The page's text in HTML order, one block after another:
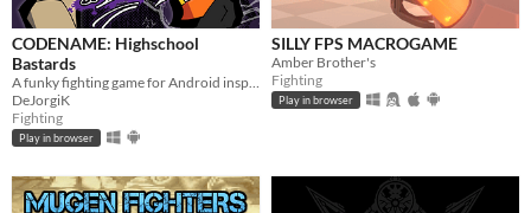
CODENAME: Highschool
Bastards
A funky fighting game for Android inspired by Flappy Fighter
DeJorgiK
Fighting
Play in browser
SILLY FPS MACROGAME
Amber Brother's
Fighting
Play in browser